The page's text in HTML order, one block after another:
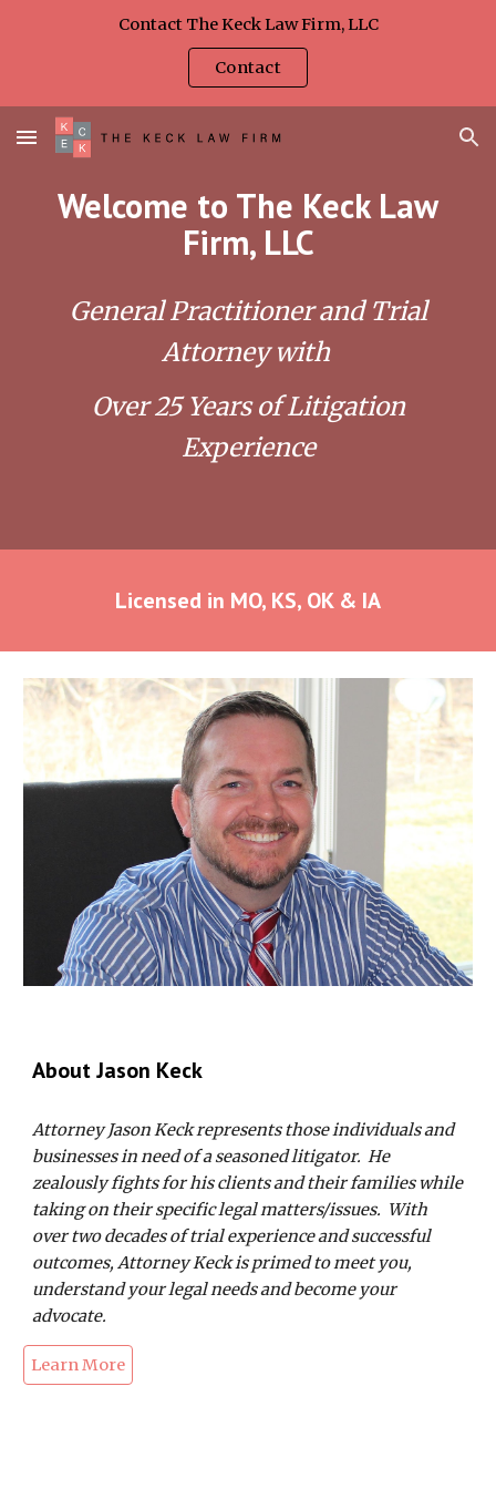
Contact The Keck Law Firm, LLC
Contact
Welcome to The Keck Law
Firm, LLC
General Practitioner and Trial
Attorney with
Over 25 Years of Litigation
Experience
Licensed in MO, KS, OK & IA
About Jason Keck
Attorney Jason Keck represents those individuals and
businesses in need of a seasoned litigator. He
zealously fights for his clients and their families while
taking on their specific legal matters/issues. With
over two decades of trial experience and successful
outcomes, Attorney Keck is primed to meet you,
understand your legal needs and become your
advocate.
Learn More